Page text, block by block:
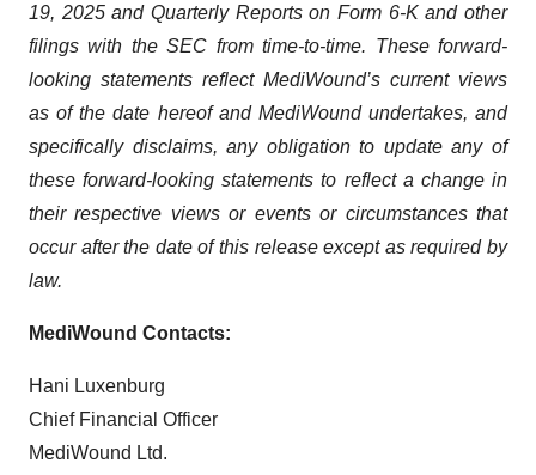
19, 2025 and Quarterly Reports on Form 6-K and other
filings with the SEC from time-to-time. These forward-
looking statements reflect MediWound’s current views
as of the date hereof and MediWound undertakes, and
specifically disclaims, any obligation to update any of
these forward-looking statements to reflect a change in
their respective views or events or circumstances that
occur after the date of this release except as required by
law.
MediWound Contacts:
Hani Luxenburg
Chief Financial Officer
MediWound Ltd.